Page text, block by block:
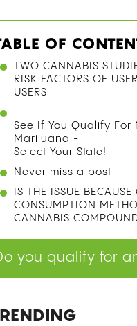
OF
TWO CANNABIS
RISK FACTORS OF
USERS
See If You Qualify For
Marijuana -
Select Your State!
Never miss a post
IS THE ISSUE BECAUSE
CONSUMPTION
CANNABIS
you qualify for